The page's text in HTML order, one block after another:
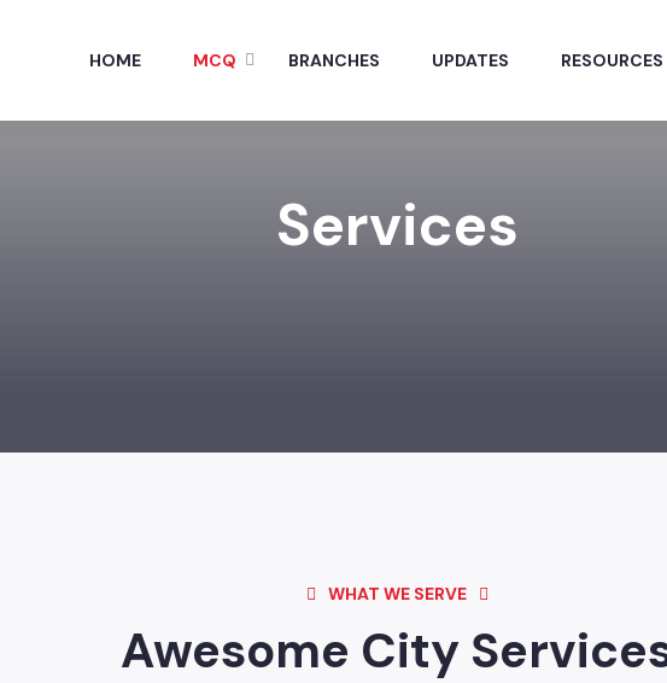
HOME MCQ BRANCHES UPDATES RESOURCES
Services
WHAT WE SERVE
Awesome City